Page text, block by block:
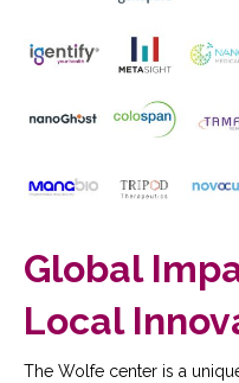
Global
Local
The Wolfe center is a